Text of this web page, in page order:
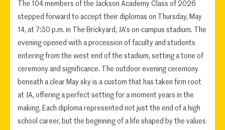
The 104 members of the Jackson Academy Class of 2026
stepped forward to accept their diplomas on Thursday, May
14, at 7:30 p.m. in The Brickyard, JA's on-campus stadium. The
evening opened with a procession of faculty and students
entering from the west end of the stadium, setting a tone of
ceremony and significance. The outdoor evening ceremony
beneath a clear May sky is a custom that has taken firm root
at JA, offering a perfect setting for a moment years in the
making. Each diploma represented not just the end of a high
school career, but the beginning of a life shaped by the values